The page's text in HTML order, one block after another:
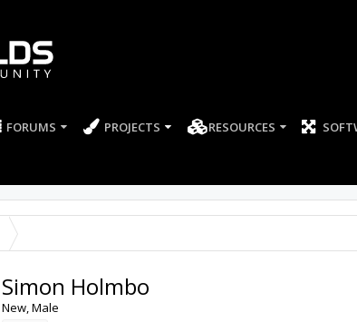
FORUMS PROJECTS RESOURCES
Simon Holmbo
New, Male